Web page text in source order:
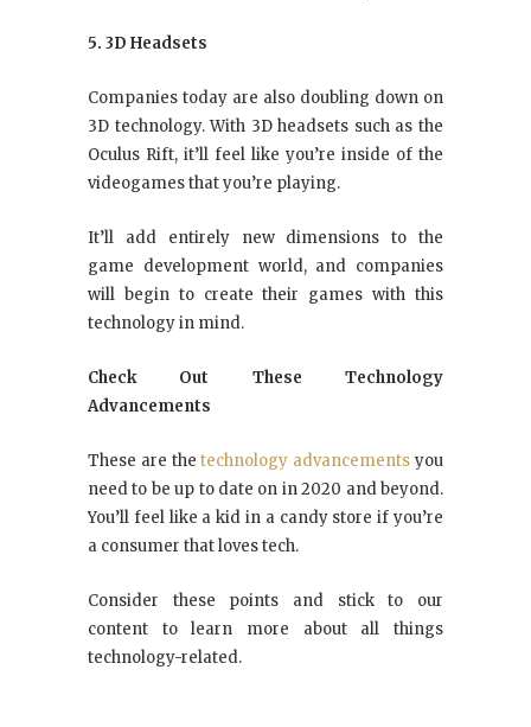
5. 3D Headsets
Companies today are also doubling down on
3D technology. With 3D headsets such as the
Oculus Rift, it’ll feel like you’re inside of the
videogames that you’re playing.
It’ll add entirely new dimensions to the
game development world, and companies
will begin to create their games with this
technology in mind.
Check Out These Technology
Advancements
These are thetechnology advancements you
need to be up to date on in 2020 and beyond.
You’ll feel like a kid in a candy store if you’re
a consumer that loves tech.
Consider these points and stick to our
content to learn more about all things
technology-related.